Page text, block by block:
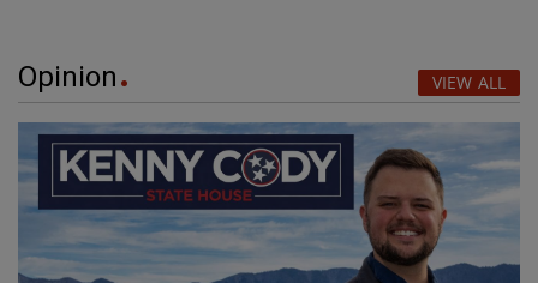
Opinion VIEW ALL